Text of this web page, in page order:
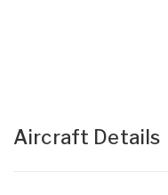
Aircraft Details